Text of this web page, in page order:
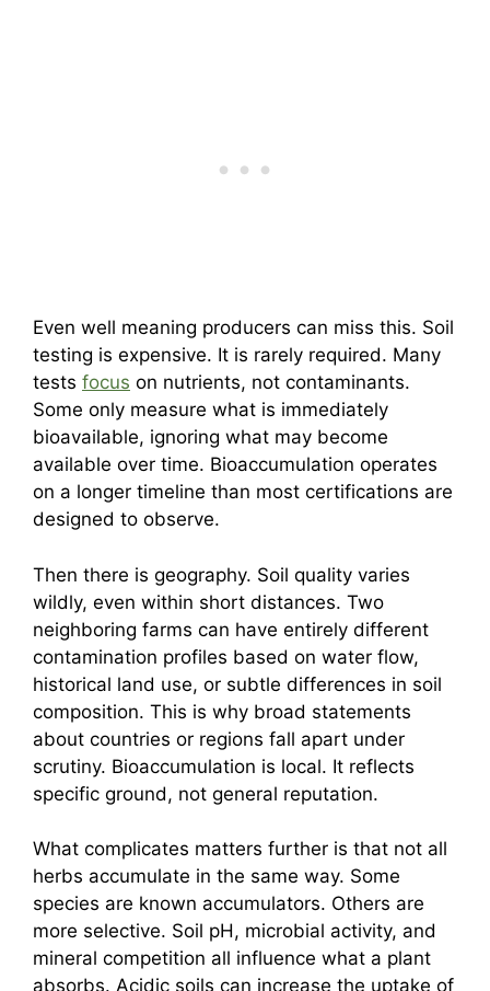
Even well meaning producers can miss this. Soil
testing is expensive. It is rarely required. Many
tests focus on nutrients, not contaminants.
Some only measure what is immediately
bioavailable, ignoring what may become
available over time. Bioaccumulation operates
on a longer timeline than most certifications are
designed to observe.
Then there is geography. Soil quality varies
wildly, even within short distances. Two
neighboring farms can have entirely different
contamination profiles based on water flow,
historical land use, or subtle differences in soil
composition. This is why broad statements
about countries or regions fall apart under
scrutiny. Bioaccumulation is local. It reflects
specific ground, not general reputation.
What complicates matters further is that not all
herbs accumulate in the same way. Some
species are known accumulators. Others are
more selective. Soil pH, microbial activity, and
mineral competition all influence what a plant
absorbs. Acidic soils can increase the uptake of